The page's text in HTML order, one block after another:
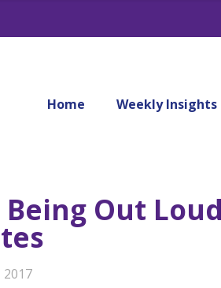
Home Weekly Insights
Out
2017